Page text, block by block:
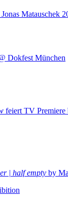
Matauschek
Dokfest München
feiert TV
| half empty by